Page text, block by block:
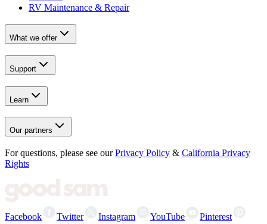
RV Maintenance & Repair
What we offer
Support
Learn
Our partners
For questions, please see our Privacy Policy & California Privacy
Rights
Facebook Twitter Instagram YouTube Pinterest